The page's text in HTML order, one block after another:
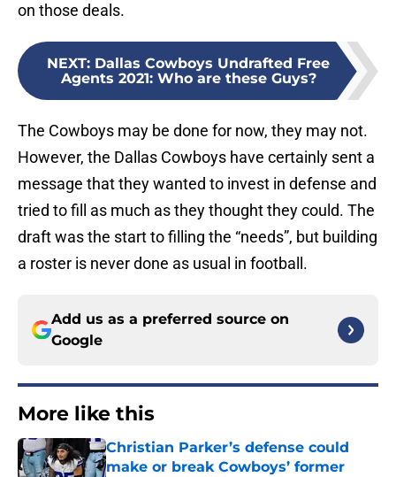
on those deals.
NEXT: Dallas Cowboys Undrafted Free
Agents 2021: Who are these Guys?
The Cowboys may be done for now, they may not.
However, the Dallas Cowboys have certainly sent a
message that they wanted to invest in defense and
tried to fill as much as they thought they could. The
draft was the start to filling the “needs”, but building
a roster is never done as usual in football.
Add us as a preferred source on
Google
More like this
Christian Parker’s defense could
make or break Cowboys’ former